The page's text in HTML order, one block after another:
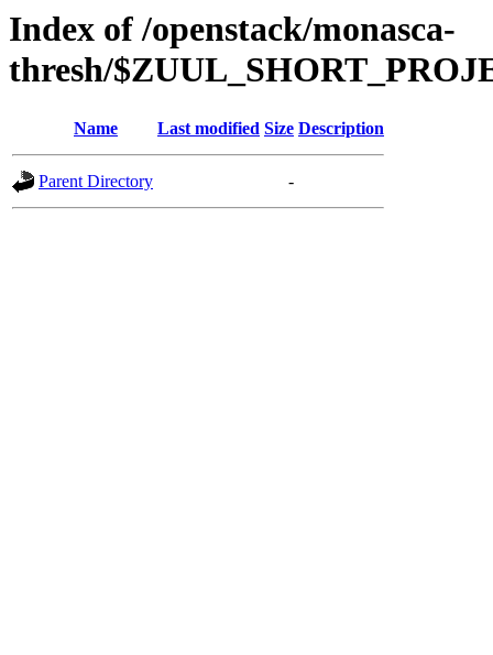
Index of /openstack/monasca-
thresh/
Name Last modified Size Description
Parent Directory -